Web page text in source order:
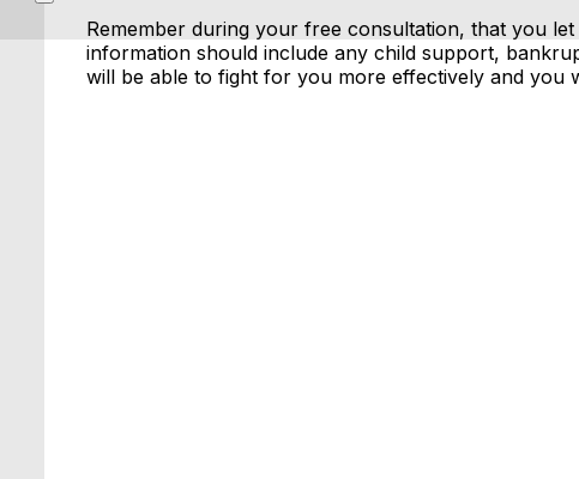
Remember during your free consultation, that you
information should include any child support,
will be able to fight for you more effectively and you